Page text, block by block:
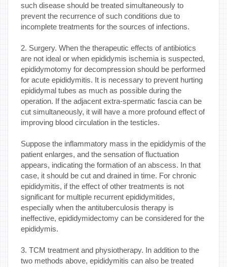
such disease should be treated simultaneously to
prevent the recurrence of such conditions due to
incomplete treatments for the sources of infections.
2. Surgery. When the therapeutic effects of antibiotics
are not ideal or when epididymis ischemia is suspected,
epididymotomy for decompression should be performed
for acute epididymitis. It is necessary to prevent hurting
epididymal tubes as much as possible during the
operation. If the adjacent extra-spermatic fascia can be
cut simultaneously, it will have a more profound effect of
improving blood circulation in the testicles.
Suppose the inflammatory mass in the epididymis of the
patient enlarges, and the sensation of fluctuation
appears, indicating the formation of an abscess. In that
case, it should be cut and drained in time. For chronic
epididymitis, if the effect of other treatments is not
significant for multiple recurrent epididymitides,
especially when the antituberculosis therapy is
ineffective, epididymidectomy can be considered for the
epididymis.
3. TCM treatment and physiotherapy. In addition to the
two methods above, epididymitis can also be treated